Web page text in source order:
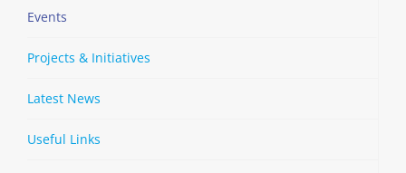
Events
Projects & Initiatives
Latest News
Useful Links